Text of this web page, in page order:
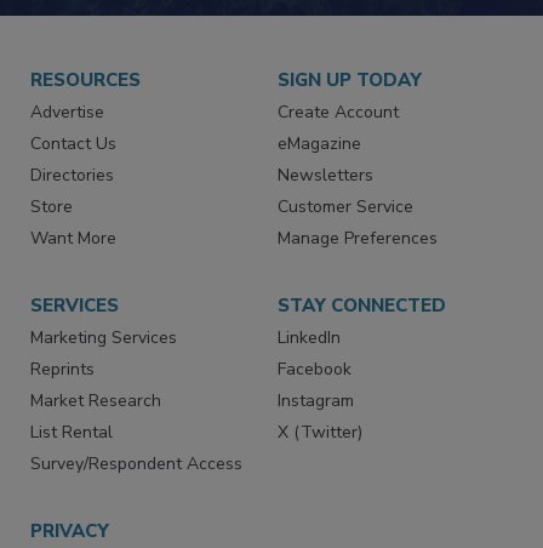
RESOURCES
Advertise
Contact Us
Directories
Store
Want More
SIGN UP TODAY
Create Account
eMagazine
Newsletters
Customer Service
Manage Preferences
SERVICES
Marketing Services
Reprints
Market Research
List Rental
Survey/Respondent Access
STAY CONNECTED
LinkedIn
Facebook
Instagram
X (Twitter)
PRIVACY